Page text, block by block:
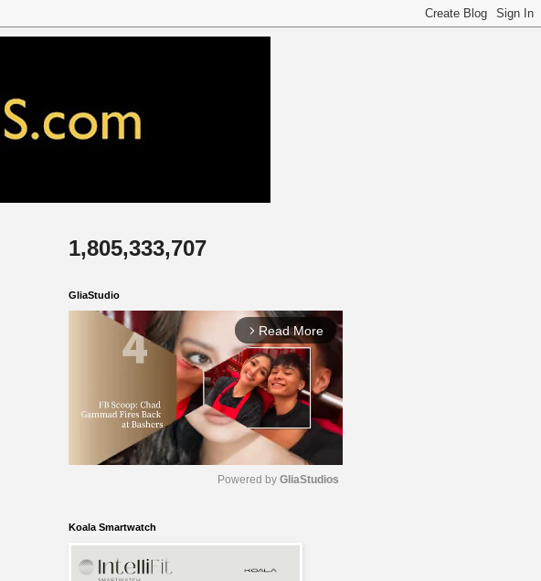
1,805,333,707
GliaStudio
arrow_forward_ios Read More
Powered by GliaStudios
Koala Smartwatch